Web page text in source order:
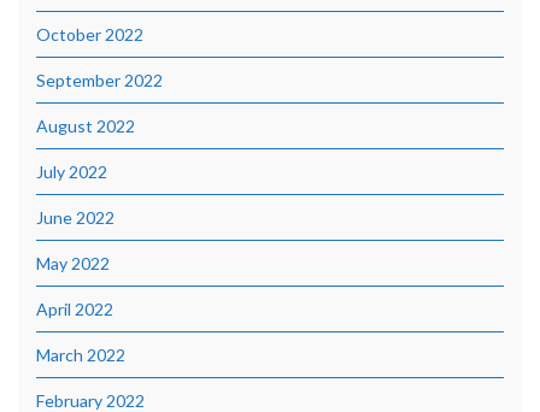
October 2022
September 2022
August 2022
July 2022
June 2022
May 2022
April 2022
March 2022
February 2022